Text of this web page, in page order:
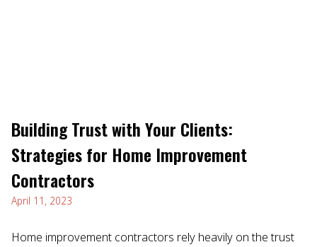
April 11, 2023
Building Trust with Your Clients:
Strategies for Home Improvement
Contractors
Home improvement contractors rely heavily on the trust